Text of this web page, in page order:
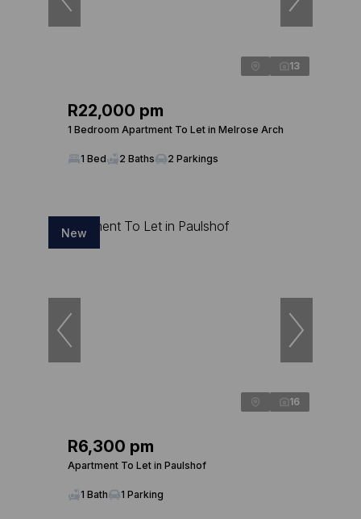
13
R22,000 pm
1 Bedroom Apartment To Let in Melrose Arch
1 Bed 2 Baths 2 Parkings
New
16
R6,300 pm
Apartment To Let in Paulshof
1 Bath 1 Parking